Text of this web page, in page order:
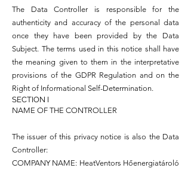
The Data Controller is responsible for the
authenticity and accuracy of the personal data
once they have been provided by the Data
Subject. The terms used in this notice shall have
the meaning given to them in the interpretative
provisions of the GDPR Regulation and on the
Right of Informational Self-Determination.
SECTION I
NAME OF THE CONTROLLER
The issuer of this privacy notice is also the Data
Controller:
COMPANY NAME: HeatVentors Hőenergiatároló